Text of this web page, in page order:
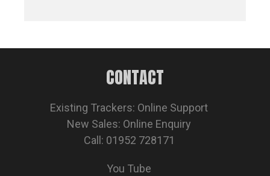
CONTACT
Existing Trackers: Online Support
New Sales: Online Enquiry
Call: 01952 728171
You Tube